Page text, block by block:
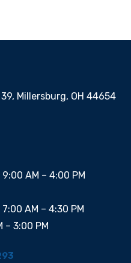
Millersburg, OH 44654
AM – 4:00 PM
AM – 4:30 PM
– 3:00 PM